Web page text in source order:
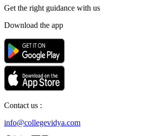
Get the right guidance with us
Download the app
Contact us :
info@collegevidya.com